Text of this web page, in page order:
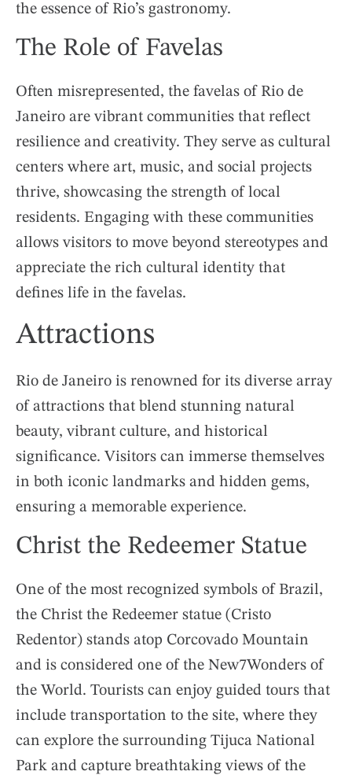
the essence of Rio’s gastronomy.
The Role of Favelas
Often misrepresented, the favelas of Rio de
Janeiro are vibrant communities that reflect
resilience and creativity. They serve as cultural
centers where art, music, and social projects
thrive, showcasing the strength of local
residents. Engaging with these communities
allows visitors to move beyond stereotypes and
appreciate the rich cultural identity that
defines life in the favelas.
Attractions
Rio de Janeiro is renowned for its diverse array
of attractions that blend stunning natural
beauty, vibrant culture, and historical
significance. Visitors can immerse themselves
in both iconic landmarks and hidden gems,
ensuring a memorable experience.
Christ the Redeemer Statue
One of the most recognized symbols of Brazil,
the Christ the Redeemer statue (Cristo
Redentor) stands atop Corcovado Mountain
and is considered one of the New7Wonders of
the World. Tourists can enjoy guided tours that
include transportation to the site, where they
can explore the surrounding Tijuca National
Park and capture breathtaking views of the